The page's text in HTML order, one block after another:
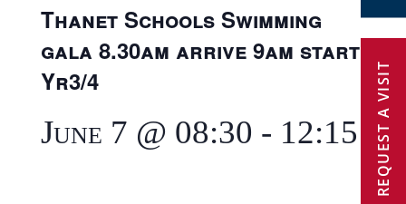
REQUEST A VISIT
Thanet Schools Swimming
gala 8.30am arrive 9am start
Yr3/4
June 7 @ 08:30 - 12:15